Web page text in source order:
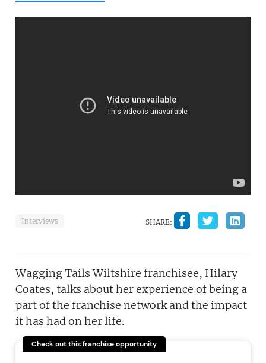
Interviews SHARE:
Wagging Tails Wiltshire franchisee, Hilary
Coates, talks about her experience of being a
part of the franchise network and the impact
it has had on her life.
Check out this franchise opportunity